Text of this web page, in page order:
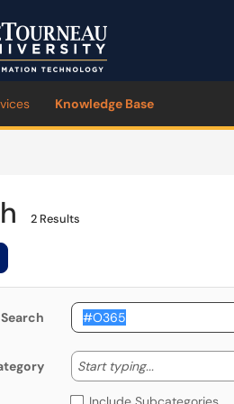
Knowledge Base
2 Results
Search
Start typing... Start